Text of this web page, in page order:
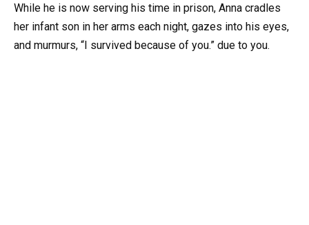
While he is now serving his time in prison, Anna cradles
her infant son in her arms each night, gazes into his eyes,
and murmurs, “I survived because of you.” due to you.